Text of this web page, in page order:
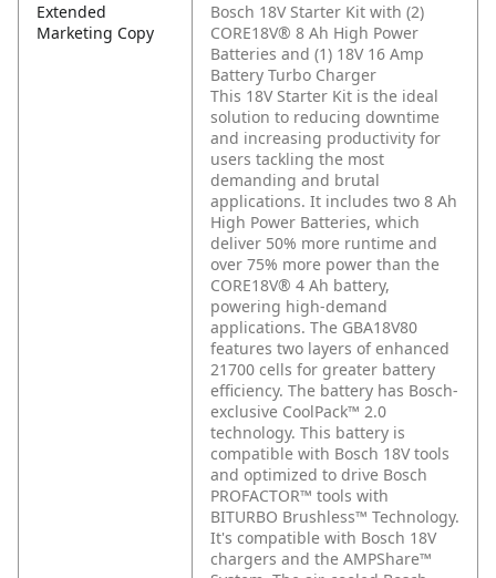
Extended
Marketing Copy
Bosch 18V Starter Kit with (2)
CORE18V® 8 Ah High Power
Batteries and (1) 18V 16 Amp
Battery Turbo Charger
This 18V Starter Kit is the ideal
solution to reducing downtime
and increasing productivity for
users tackling the most
demanding and brutal
applications. It includes two 8 Ah
High Power Batteries, which
deliver 50% more runtime and
over 75% more power than the
CORE18V® 4 Ah battery,
powering high-demand
applications. The GBA18V80
features two layers of enhanced
21700 cells for greater battery
efficiency. The battery has Bosch-
exclusive CoolPack™ 2.0
technology. This battery is
compatible with Bosch 18V tools
and optimized to drive Bosch
PROFACTOR™ tools with
BITURBO Brushless™ Technology.
It's compatible with Bosch 18V
chargers and the AMPShare™